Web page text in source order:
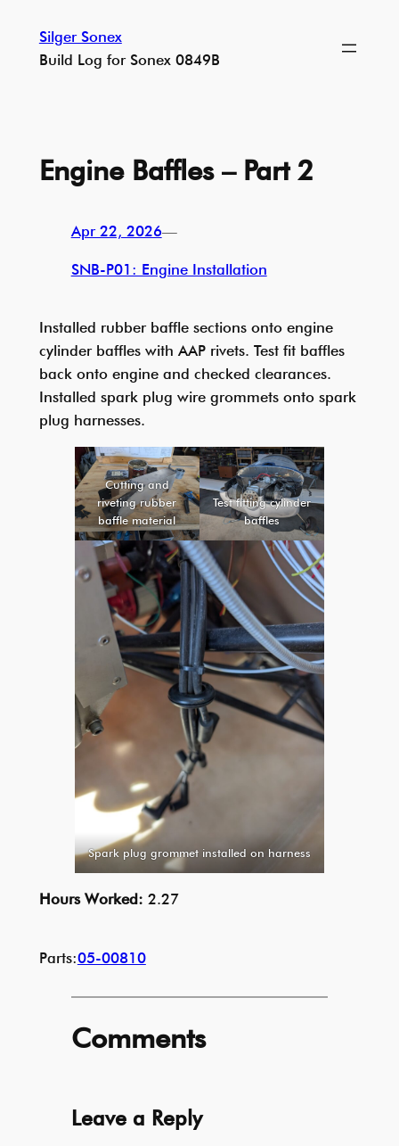
content
Silger Sonex
Build Log for Sonex 0849B
Engine Baffles – Part 2
Apr 22, 2026—
SNB-P01: Engine Installation
Installed rubber baffle sections onto engine
cylinder baffles with AAP rivets. Test fit baffles
back onto engine and checked clearances.
Installed spark plug wire grommets onto spark
plug harnesses.
Cutting and
riveting rubber
baffle material
Test fitting cylinder
baffles
Spark plug grommet installed on harness
Hours Worked: 2.27
Parts:05-00810
Comments
Leave a Reply